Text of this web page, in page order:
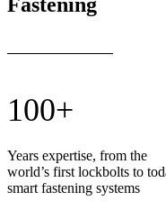
Fastening
100+
Years expertise, from the
world’s first lockbolts to
smart fastening systems